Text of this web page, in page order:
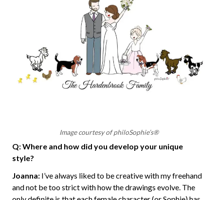
Image courtesy of philoSophie’s®
Q: Where and how did you develop your unique
style?
Joanna: I’ve always liked to be creative with my freehand
and not be too strict with how the drawings evolve. The